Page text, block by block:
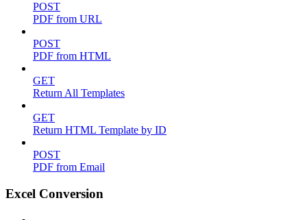
POST
PDF from URL
POST
PDF from HTML
GET
Return All Templates
GET
Return HTML Template by ID
POST
PDF from Email
Excel Conversion